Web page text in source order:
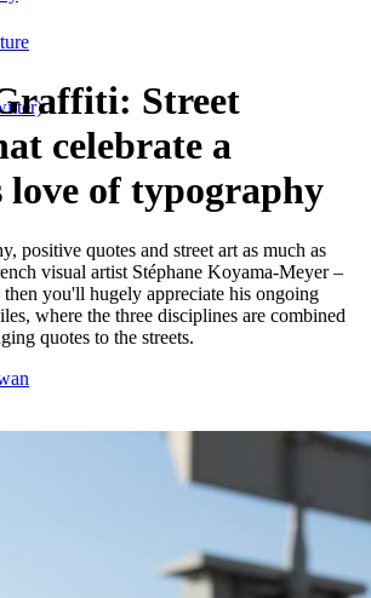
Street
celebrate a
love of typography
positive quotes and street art as much as
visual artist Stéphane Koyama-Meyer –
then you'll hugely appreciate his ongoing
where the three disciplines are combined
quotes to the streets.